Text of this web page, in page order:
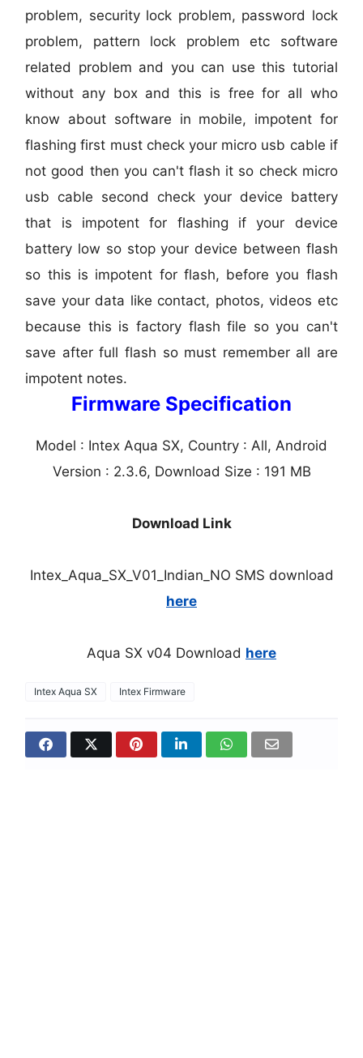
problem, security lock problem, password lock
problem, pattern lock problem etc software
related problem and you can use this tutorial
without any box and this is free for all who
know about software in mobile, impotent for
flashing first must check your micro usb cable if
not good then you can't flash it so check micro
usb cable second check your device battery
that is impotent for flashing if your device
battery low so stop your device between flash
so this is impotent for flash, before you flash
save your data like contact, photos, videos etc
because this is factory flash file so you can't
save after full flash so must remember all are
impotent notes.
Firmware Specification
Model : Intex Aqua SX, Country : All, Android
Version : 2.3.6, Download Size : 191 MB
Download Link
Intex_Aqua_SX_V01_Indian_NO SMS download
here
Aqua SX v04 Download here
Intex Aqua SX Intex Firmware